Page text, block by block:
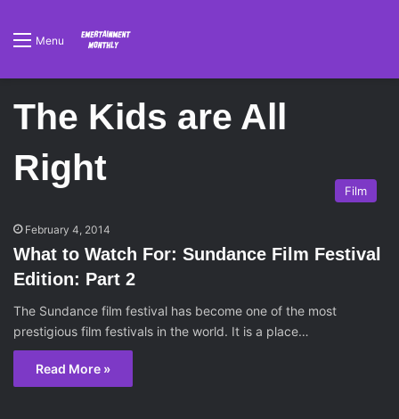
Menu
The Kids are All
Right
Film
February 4, 2014
What to Watch For: Sundance Film Festival
Edition: Part 2
The Sundance film festival has become one of the most
prestigious film festivals in the world. It is a place…
Read More »